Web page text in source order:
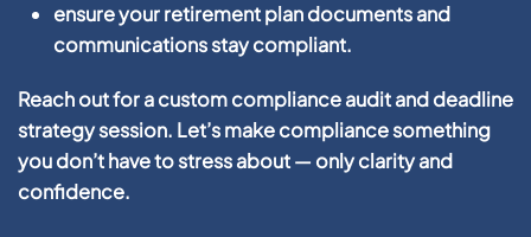
ensure your retirement plan documents and
communications stay compliant.
Reach out for a custom compliance audit and deadline
strategy session. Let’s make compliance something
you don’t have to stress about — only clarity and
confidence.